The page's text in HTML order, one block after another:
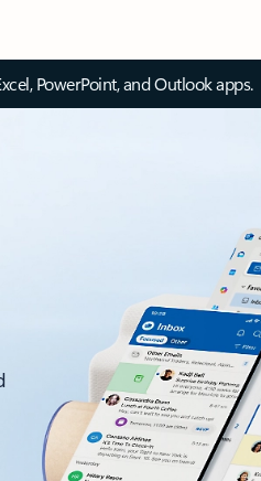
PowerPoint, and Outlook apps.